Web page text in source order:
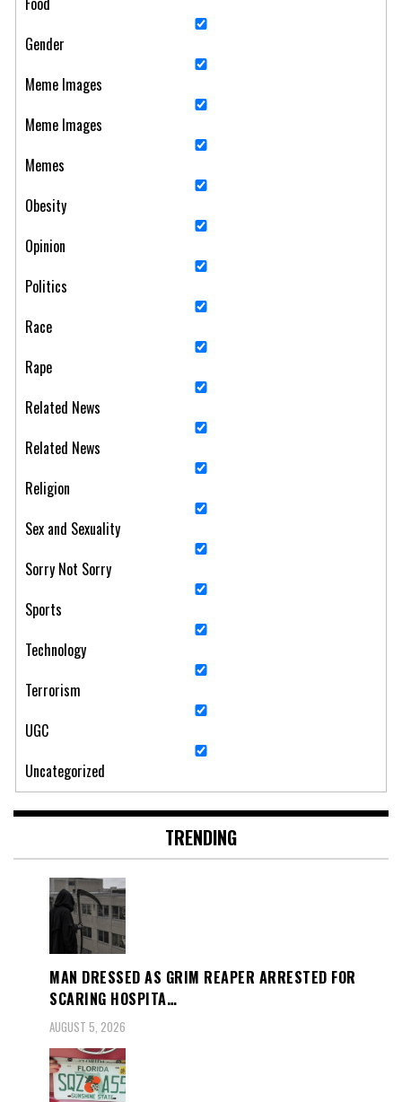
Gender
Meme Images
Meme Images
Memes
Obesity
Opinion
Politics
Race
Rape
Related News
Related News
Religion
Sex and Sexuality
Sorry Not Sorry
Sports
Technology
Terrorism
UGC
Uncategorized
TRENDING
MAN DRESSED AS GRIM REAPER ARRESTED FOR
SCARING HOSPITA…
AUGUST 5, 2026